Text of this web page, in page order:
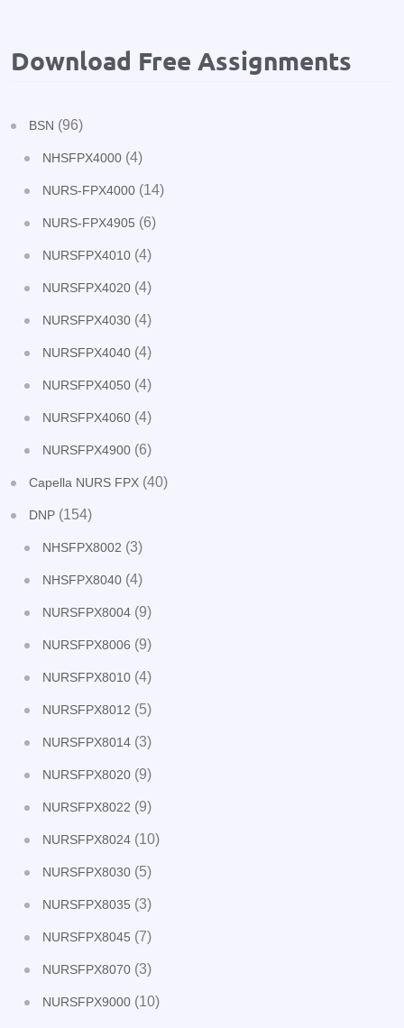
Download Free Assignments
BSN (96)
NHSFPX4000 (4)
NURS-FPX4000 (14)
NURS-FPX4905 (6)
NURSFPX4010 (4)
NURSFPX4020 (4)
NURSFPX4030 (4)
NURSFPX4040 (4)
NURSFPX4050 (4)
NURSFPX4060 (4)
NURSFPX4900 (6)
Capella NURS FPX (40)
DNP (154)
NHSFPX8002 (3)
NHSFPX8040 (4)
NURSFPX8004 (9)
NURSFPX8006 (9)
NURSFPX8010 (4)
NURSFPX8012 (5)
NURSFPX8014 (3)
NURSFPX8020 (9)
NURSFPX8022 (9)
NURSFPX8024 (10)
NURSFPX8030 (5)
NURSFPX8035 (3)
NURSFPX8045 (7)
NURSFPX8070 (3)
NURSFPX9000 (10)